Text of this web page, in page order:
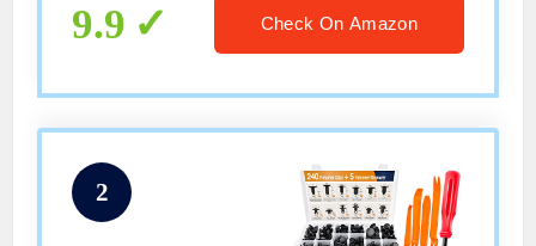
9.9 Check On Amazon
2